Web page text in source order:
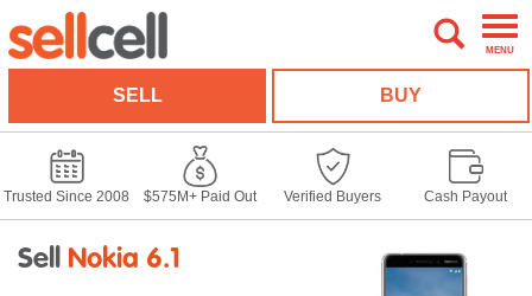
MENU
SELL BUY
Trusted Since 2008 $575M+ Paid Out Verified Buyers Cash Payout
Sell Nokia 6.1